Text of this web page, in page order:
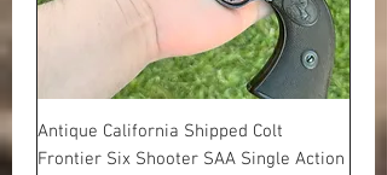
Antique California Shipped Colt
Frontier Six Shooter SAA Single Action